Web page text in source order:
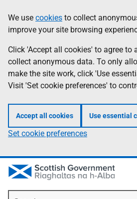
to
main
content
help
Information
We use cookies to collect
improve your site browsing
Click 'Accept all cookies' to agree to
collect anonymous data. To only
make the site work, click 'Use
Visit 'Set cookie preferences' to
Accept all cookies Use essential
Set cookie preferences